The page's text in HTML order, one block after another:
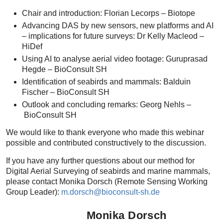
Chair and introduction: Florian Lecorps – Biotope
Advancing DAS by new sensors, new platforms and AI
– implications for future surveys: Dr Kelly Macleod –
HiDef
Using AI to analyse aerial video footage: Guruprasad
Hegde – BioConsult SH
Identification of seabirds and mammals: Balduin
Fischer – BioConsult SH
Outlook and concluding remarks: Georg Nehls –
BioConsult SH
We would like to thank everyone who made this webinar
possible and contributed constructively to the discussion.
If you have any further questions about our method for
Digital Aerial Surveying of seabirds and marine mammals,
please contact Monika Dorsch (Remote Sensing Working
Group Leader): m.dorsch@bioconsult-sh.de
Monika Dorsch